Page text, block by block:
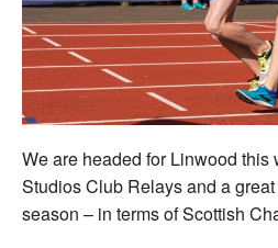
We are headed for Linwood this
Studios Club Relays and a
season – in terms of Scottish